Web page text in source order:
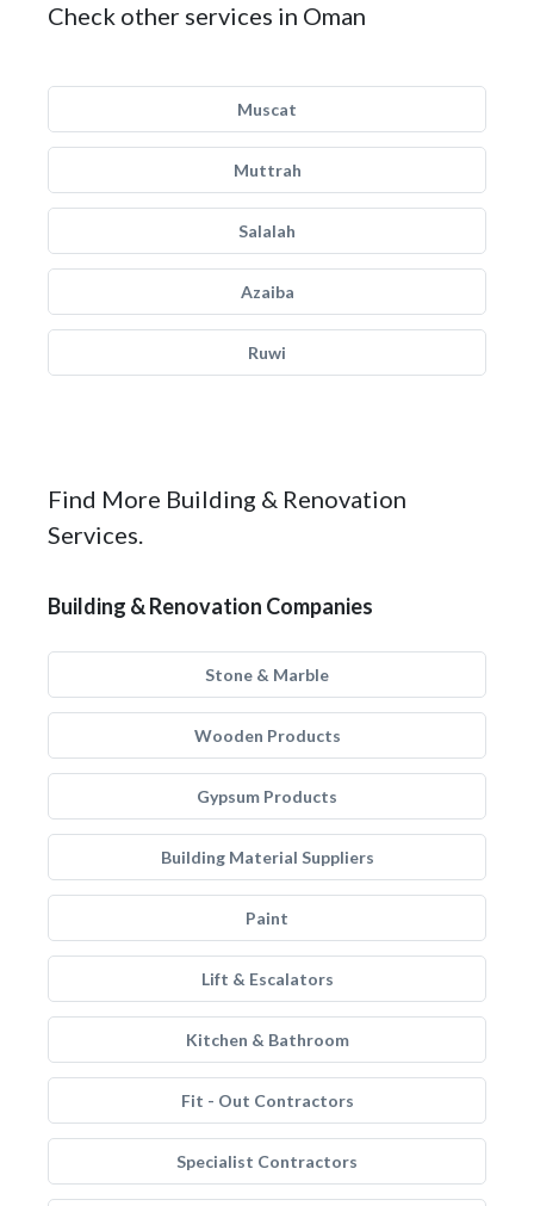
Check other services in Oman
Muscat
Muttrah
Salalah
Azaiba
Ruwi
Find More Building & Renovation
Services.
Building & Renovation Companies
Stone & Marble
Wooden Products
Gypsum Products
Building Material Suppliers
Paint
Lift & Escalators
Kitchen & Bathroom
Fit - Out Contractors
Specialist Contractors